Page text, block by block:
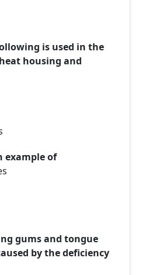
is used in the
housing and
example of
gums and tongue
by the deficiency